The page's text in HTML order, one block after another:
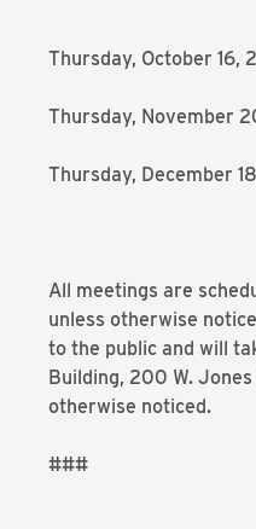
Thursday, October 16,
Thursday, November
Thursday, December
All meetings are
unless otherwise
to the public and will
Building, 200 W.
otherwise noticed.
###